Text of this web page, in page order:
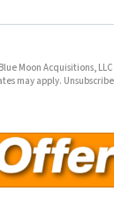
Moon Acquisitions,
may apply.